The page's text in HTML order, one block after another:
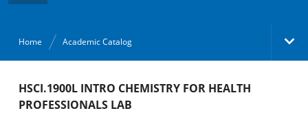
Home Academic Catalog
Academic Catalog
HSCI.1900L INTRO CHEMISTRY FOR HEALTH
PROFESSIONALS LAB